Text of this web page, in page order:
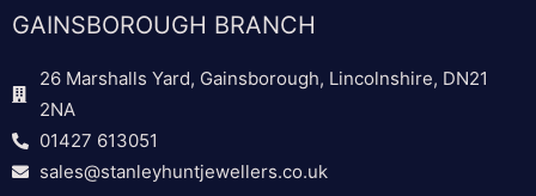
GAINSBOROUGH BRANCH
26 Marshalls Yard, Gainsborough, Lincolnshire, DN21
2NA
01427 613051
sales@stanleyhuntjewellers.co.uk